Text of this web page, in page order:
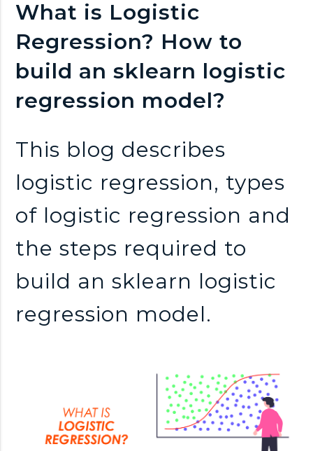
o
n
k
s
What is Logistic
Regression? How to
build an sklearn logistic
regression model?
This blog describes
logistic regression, types
of logistic regression and
the steps required to
build an sklearn logistic
regression model.